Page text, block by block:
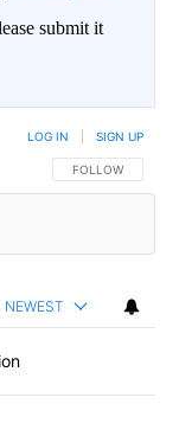
submit it
FOLLOW THIS
FOLLOW
LOG IN SIGN UP
NEWEST